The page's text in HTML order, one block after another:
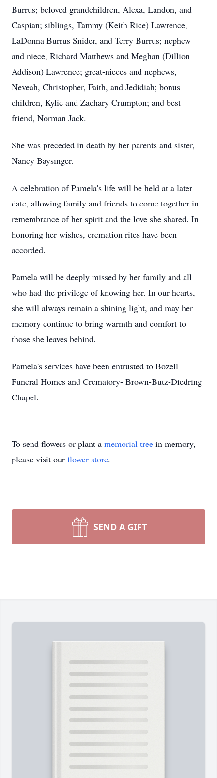
Burrus; beloved grandchildren, Alexa, Landon, and
Caspian; siblings, Tammy (Keith Rice) Lawrence,
LaDonna Burrus Snider, and Terry Burrus; nephew
and niece, Richard Matthews and Meghan (Dillion
Addison) Lawrence; great-nieces and nephews,
Neveah, Christopher, Faith, and Jedidiah; bonus
children, Kylie and Zachary Crumpton; and best
friend, Norman Jack.
She was preceded in death by her parents and sister,
Nancy Baysinger.
A celebration of Pamela's life will be held at a later
date, allowing family and friends to come together in
remembrance of her spirit and the love she shared. In
honoring her wishes, cremation rites have been
accorded.
Pamela will be deeply missed by her family and all
who had the privilege of knowing her. In our hearts,
she will always remain a shining light, and may her
memory continue to bring warmth and comfort to
those she leaves behind.
Pamela's services have been entrusted to Bozell
Funeral Homes and Crematory- Brown-Butz-Diedring
Chapel.
To send flowers or plant a memorial tree in memory,
please visit our flower store.
SEND A GIFT